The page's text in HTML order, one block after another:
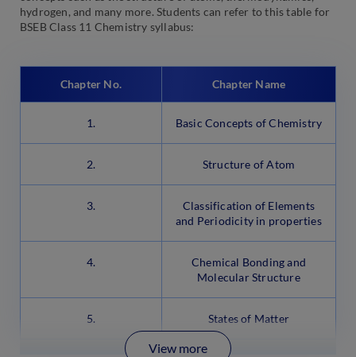
hydrogen, and many more. Students can refer to this table for
BSEB Class 11 Chemistry syllabus:
Chapter No. Chapter Name
1. Basic Concepts of Chemistry
2. Structure of Atom
3.
Classification of Elements
and Periodicity in properties
4.
Chemical Bonding and
Molecular Structure
5. States of Matter
View more